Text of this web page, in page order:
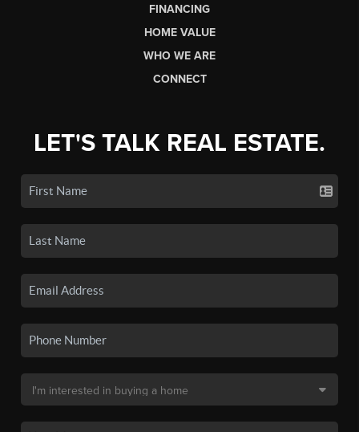
FINANCING
HOME VALUE
WHO WE ARE
CONNECT
LET'S TALK REAL ESTATE.